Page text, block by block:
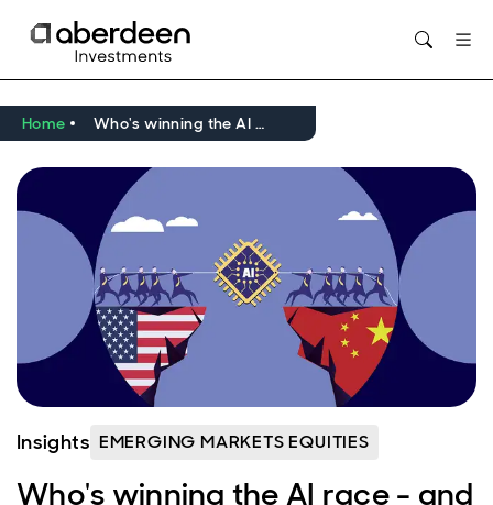
Home Who's winning the AI race - and does it matter?
Insights EMERGING MARKETS EQUITIES
Who's winning the AI race - and